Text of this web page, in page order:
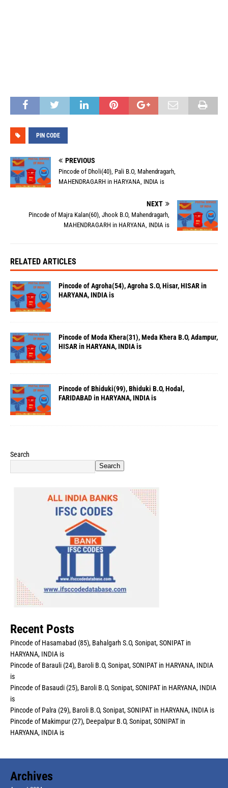
PIN CODE
PREVIOUS
Pincode of Dholi(40), Pali B.O, Mahendragarh,
MAHENDRAGARH in HARYANA, INDIA is
NEXT
Pincode of Majra Kalan(60), Jhook B.O, Mahendragarh,
MAHENDRAGARH in HARYANA, INDIA is
RELATED ARTICLES
Pincode of Agroha(54), Agroha S.O, Hisar, HISAR in
HARYANA, INDIA is
Pincode of Moda Khera(31), Meda Khera B.O, Adampur,
HISAR in HARYANA, INDIA is
Pincode of Bhiduki(99), Bhiduki B.O, Hodal,
FARIDABAD in HARYANA, INDIA is
Search
Search
Recent Posts
Pincode of Hasamabad (85), Bahalgarh S.O, Sonipat, SONIPAT in
HARYANA, INDIA is
Pincode of Barauli (24), Baroli B.O, Sonipat, SONIPAT in HARYANA, INDIA
is
Pincode of Basaudi (25), Baroli B.O, Sonipat, SONIPAT in HARYANA, INDIA
is
Pincode of Palra (29), Baroli B.O, Sonipat, SONIPAT in HARYANA, INDIA is
Pincode of Makimpur (27), Deepalpur B.O, Sonipat, SONIPAT in
HARYANA, INDIA is
Archives